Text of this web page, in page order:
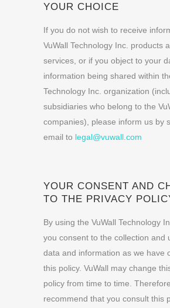
YOUR CHOICE
If you do not wish to receive
VuWall Technology Inc. products
services, or if you object to your
information being shared within
Technology Inc. organization
subsidiaries who belong to the
companies), please inform us by
email to legal@vuwall.com
YOUR CONSENT AND
TO THE PRIVACY
By using the VuWall Technology
you consent to the collection and
data and information as we have
this policy. VuWall may change
policy from time to time.
recommend that you consult this